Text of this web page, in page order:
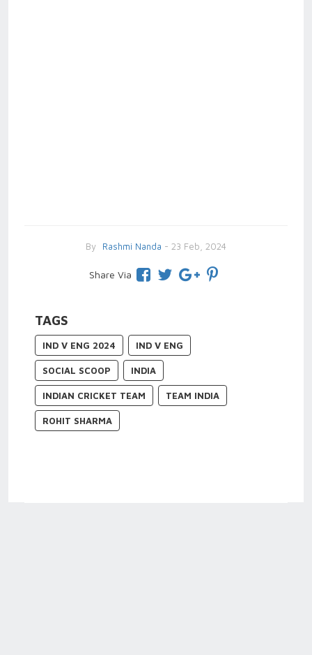
By Rashmi Nanda - 23 Feb, 2024
Share Via
TAGS
IND V ENG 2024 IND V ENG
SOCIAL SCOOP INDIA
INDIAN CRICKET TEAM TEAM INDIA
ROHIT SHARMA